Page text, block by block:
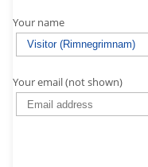
Your name
Your email (not shown)